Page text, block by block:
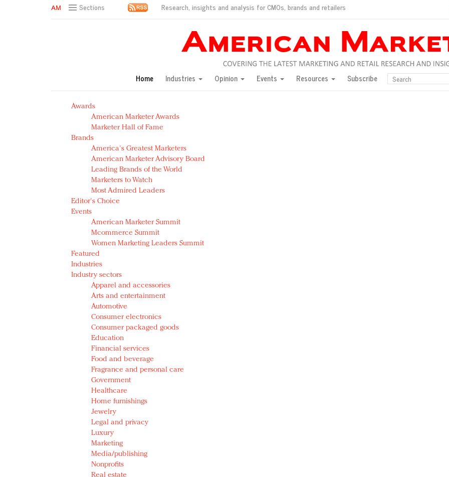
Sections Research, insights and analysis for CMOs, brands and retailers
Green is the new black: Backing the Fashion Pact
Year of the Rooster luxury items: Hit or miss with Chinese consumers?
Natalie Portman, Rihanna join Dior in declaring what they would do for love
Announcing Luxury FirstLook 2018: Exclusivity Redefined, New York, Jan. 17
In today's crowded fashion world, quality beats quantity: Jason Wu
Brands celebrate International Women's Day with events and promotions
Home Industries Opinion Events Resources Subscribe
Awards
American Marketer Awards
Marketer Hall of Fame
Brands
America's Greatest Marketers
American Marketer Advisory Board
Leading Brands of the World
Marketers to Watch
Most Admired Leaders
Editor's Choice
Events
American Marketer Summit
Mcommerce Summit
Women Marketing Leaders Summit
Featured
Industries
Industry sectors
Apparel and accessories
Arts and entertainment
Automotive
Consumer electronics
Consumer packaged goods
Education
Financial services
Food and beverage
Fragrance and personal care
Government
Healthcare
Home furnishings
Jewelry
Legal and privacy
Luxury
Marketing
Media/publishing
Nonprofits
Real estate